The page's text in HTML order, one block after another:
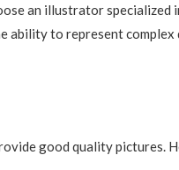
an illustrator
ability to represent
good quality pictures.